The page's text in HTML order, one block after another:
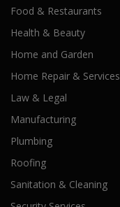
Food & Restaurants
Health & Beauty
Home and Garden
Home Repair & Services
Law & Legal
Manufacturing
Plumbing
Roofing
Sanitation & Cleaning